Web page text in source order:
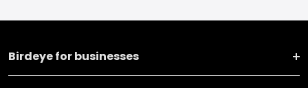
Birdeye for businesses